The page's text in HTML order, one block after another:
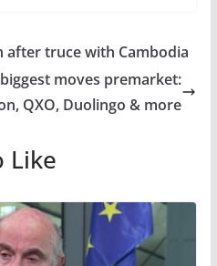
after truce with Cambodia
moves premarket:
QXO, Duolingo & more
Like